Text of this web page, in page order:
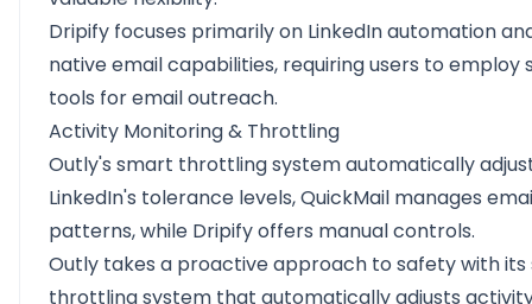
Dripify focuses primarily on LinkedIn automation
native email capabilities, requiring users to employ
tools for email outreach.
Activity Monitoring & Throttling
Outly's smart throttling system automatically
LinkedIn's tolerance levels, QuickMail manages
patterns, while Dripify offers manual controls.
Outly takes a proactive approach to safety with
throttling system that automatically adjusts